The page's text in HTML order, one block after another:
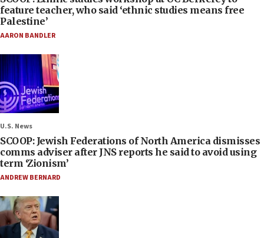
feature teacher, who said ‘ethnic studies means free
Palestine’
AARON BANDLER
U.S. News
SCOOP: Jewish Federations of North America dismisses
comms adviser after JNS reports he said to avoid using
term ‘Zionism’
ANDREW BERNARD